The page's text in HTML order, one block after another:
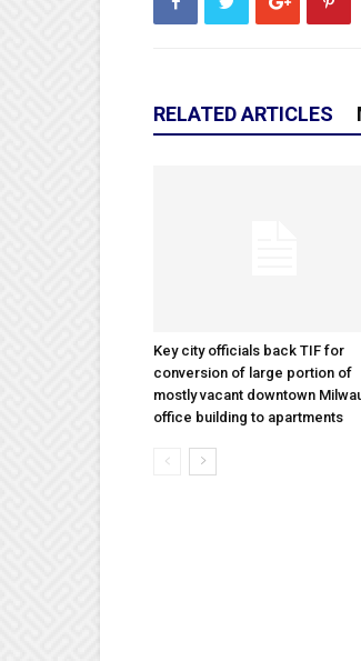
RELATED ARTICLES
Key city officials back TIF for
conversion of large portion of
mostly vacant downtown
office building to apartments